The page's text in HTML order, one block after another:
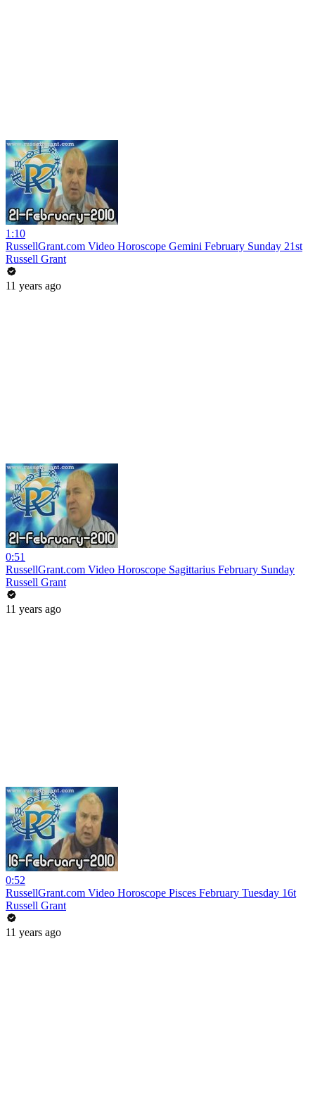
1:10
RussellGrant.com Video Horoscope Gemini February Sunday 21st
Russell Grant
11 years ago
0:51
RussellGrant.com Video Horoscope Sagittarius February Sunday
Russell Grant
11 years ago
0:52
RussellGrant.com Video Horoscope Pisces February Tuesday 16t
Russell Grant
11 years ago